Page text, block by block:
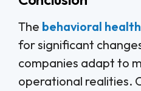
The behavioral health
for significant
companies adapt to
operational realities.